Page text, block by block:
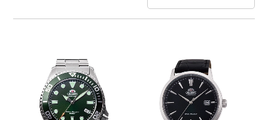
Band
Function